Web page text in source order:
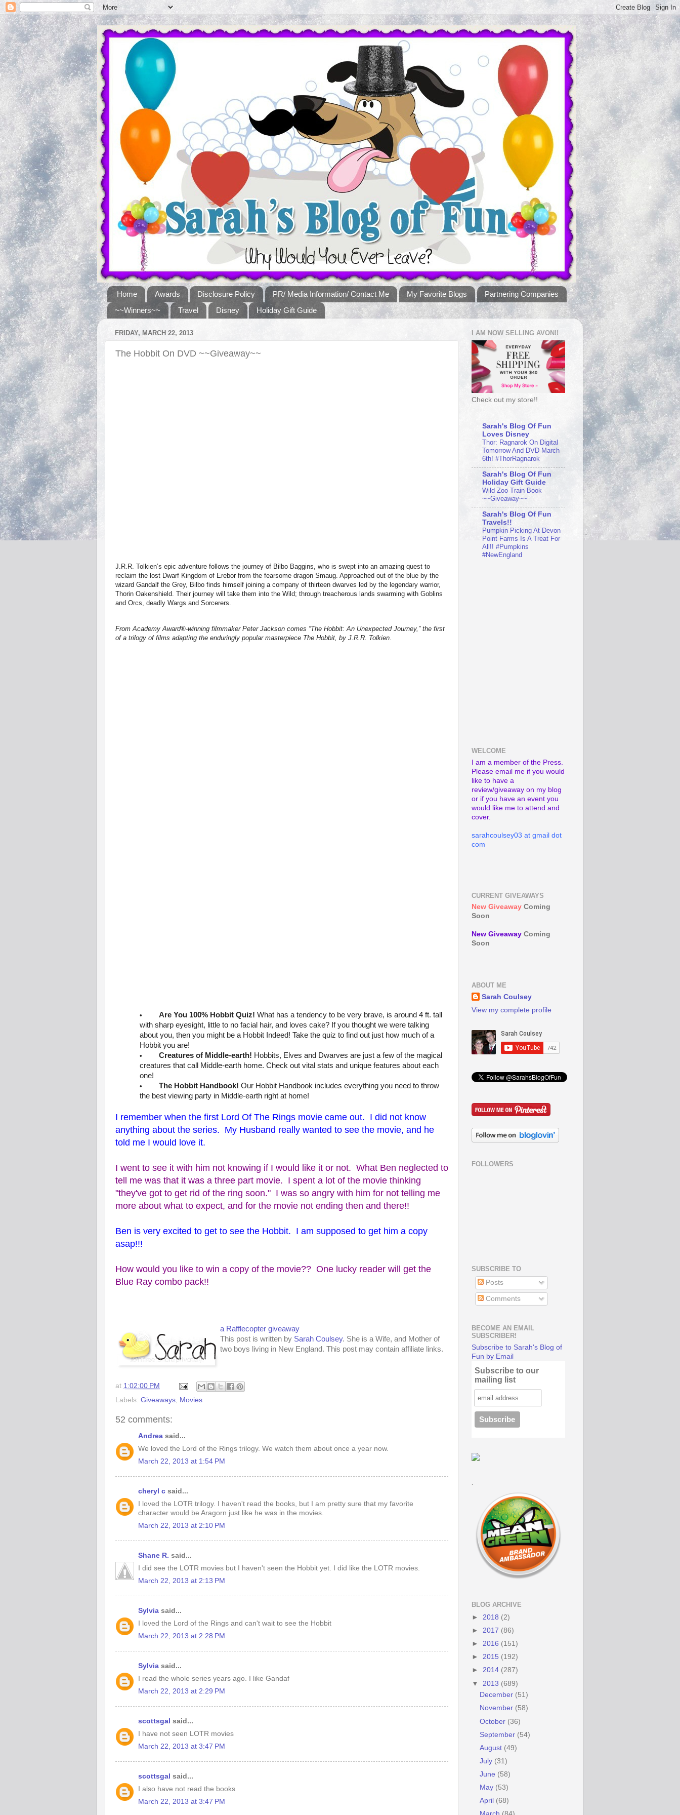
Home Awards Disclosure Policy PR/ Media Information/ Contact Me My Favorite Blogs
Partnering Companies
~~Winners~~
Travel Disney Holiday Gift Guide
FRIDAY, MARCH 22, 2013
The Hobbit On DVD ~~Giveaway~~
J.R.R. Tolkien’s epic adventure follows the journey of Bilbo Baggins, who is swept into an amazing quest to
reclaim the lost Dwarf Kingdom of Erebor from the fearsome dragon Smaug. Approached out of the blue by the
wizard Gandalf the Grey, Bilbo finds himself joining a company of thirteen dwarves led by the legendary warrior,
Thorin Oakenshield. Their journey will take them into the Wild; through treacherous lands swarming with Goblins
and Orcs, deadly Wargs and Sorcerers.
From Academy Award®-winning filmmaker Peter Jackson comes “The Hobbit: An Unexpected Journey,” the first
of a trilogy of films adapting the enduringly popular masterpiece The Hobbit, by J.R.R. Tolkien.
• Are You 100% Hobbit Quiz! What has a tendency to be very brave, is around 4 ft. tall
with sharp eyesight, little to no facial hair, and loves cake? If you thought we were talking
about you, then you might be a Hobbit Indeed! Take the quiz to find out just how much of a
Hobbit you are!
• Creatures of Middle-earth! Hobbits, Elves and Dwarves are just a few of the magical
creatures that call Middle-earth home. Check out vital stats and unique features about each
one!
• The Hobbit Handbook! Our Hobbit Handbook includes everything you need to throw
the best viewing party in Middle-earth right at home!
I remember when the first Lord Of The Rings movie came out. I did not know
anything about the series. My Husband really wanted to see the movie, and he
told me I would love it.
I went to see it with him not knowing if I would like it or not. What Ben neglected to
tell me was that it was a three part movie. I spent a lot of the movie thinking
"they've got to get rid of the ring soon." I was so angry with him for not telling me
more about what to expect, and for the movie not ending then and there!!
Ben is very excited to get to see the Hobbit. I am supposed to get him a copy
asap!!!
How would you like to win a copy of the movie?? One lucky reader will get the
Blue Ray combo pack!!
a Rafflecopter giveaway
This post is written by Sarah Coulsey. She is a Wife, and Mother of
two boys living in New England. This post may contain affiliate links.
at 1:02:00 PM
Labels: Giveaways Movies
52 comments:
Andrea said...
We loved the Lord of the Rings trilogy. We watch them about once a year now.
March 22, 2013 at 1:54 PM
cheryl c said...
I loved the LOTR trilogy. I haven't read the books, but I am pretty sure that my favorite
character would be Aragorn just like he was in the movies.
March 22, 2013 at 2:10 PM
Shane R. said...
I did see the LOTR movies but I haven't seen the Hobbit yet. I did like the LOTR movies.
March 22, 2013 at 2:13 PM
Sylvia said...
I loved the Lord of the Rings and can't wait to see the Hobbit
March 22, 2013 at 2:28 PM
Sylvia said...
I read the whole series years ago. I like Gandaf
March 22, 2013 at 2:29 PM
scottsgal said...
I have not seen LOTR movies
March 22, 2013 at 3:47 PM
scottsgal said...
I also have not read the books
March 22, 2013 at 3:47 PM
I AM NOW SELLING AVON!!
Check out my store!!
Sarah's Blog Of Fun
Loves Disney
Thor: Ragnarok On Digital
Tomorrow And DVD March
6th! #ThorRagnarok
Sarah's Blog Of Fun
Holiday Gift Guide
Wild Zoo Train Book
~~Giveaway~~
Sarah's Blog Of Fun
Travels!!
Pumpkin Picking At Devon
Point Farms Is A Treat For
All!! #Pumpkins
#NewEngland
WELCOME
I am a member of the Press.
Please email me if you would
like to have a
review/giveaway on my blog
or if you have an event you
would like me to attend and
cover.
sarahcoulsey03 at gmail dot
com
CURRENT GIVEAWAYS
New Giveaway Coming
Soon
New Giveaway Coming
Soon
ABOUT ME
Sarah Coulsey
View my complete profile
FOLLOWERS
SUBSCRIBE TO
Posts
Comments
BECOME AN EMAIL
SUBSCRIBER!
Subscribe to Sarah's Blog of
Fun by Email
Subscribe to our
mailing list
.
BLOG ARCHIVE
► 2018 (2)
► 2017 (86)
► 2016 (151)
► 2015 (192)
► 2014 (287)
▼ 2013 (689)
December (51)
November (58)
October (36)
September (54)
August (49)
July (31)
June (58)
May (53)
April (68)